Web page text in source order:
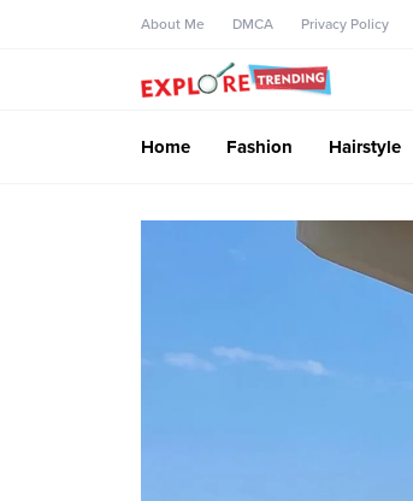
About Me DMCA Privacy Policy
Home Fashion Hairstyle